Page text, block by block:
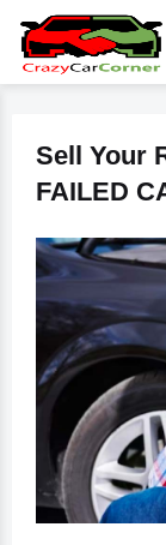
Sell Your
FAILED